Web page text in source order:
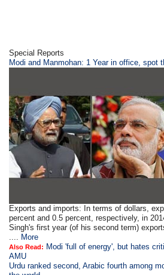
Special Reports
Modi and Manmohan: 1 Year in office, spot
Exports and imports: In terms of dollars,
percent and 0.5 percent, respectively, in
Singh's first year (of his second term)
.... More
Also Read: Modi 'full of energy', but hates
AMU
Urdu ranked second, Arabic fourth among